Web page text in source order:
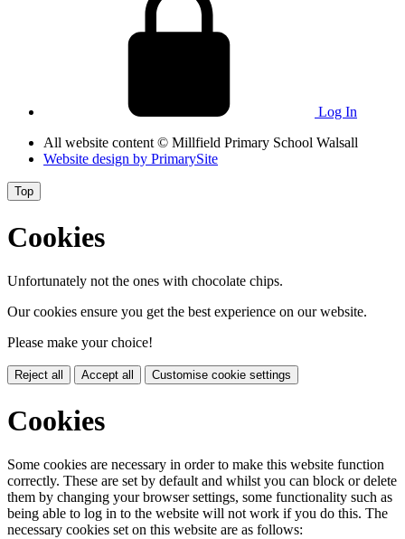
Log In
All website content © Millfield Primary School Walsall
Website design by PrimarySite
Top
Cookies
Unfortunately not the ones with chocolate chips.
Our cookies ensure you get the best experience on our website.
Please make your choice!
Reject all Accept all Customise cookie settings
Cookies
Some cookies are necessary in order to make this website function
correctly. These are set by default and whilst you can block or delete
them by changing your browser settings, some functionality such as
being able to log in to the website will not work if you do this. The
necessary cookies set on this website are as follows: